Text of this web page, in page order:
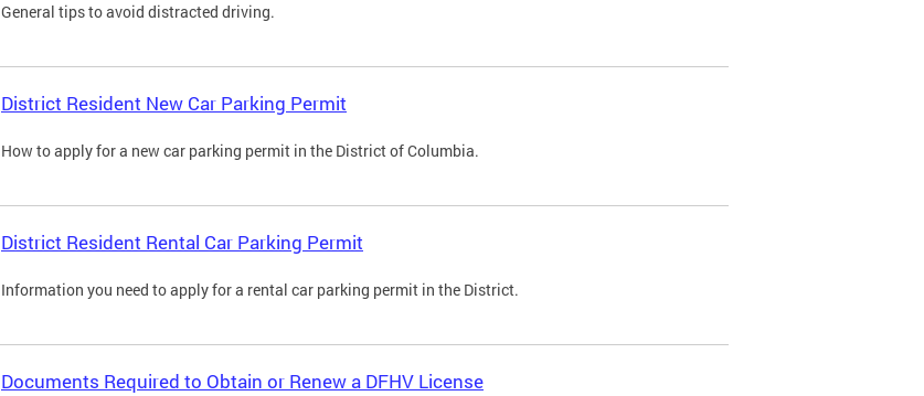
General tips to avoid distracted driving.
District Resident New Car Parking Permit
How to apply for a new car parking permit in the District of Columbia.
District Resident Rental Car Parking Permit
Information you need to apply for a rental car parking permit in the District.
Documents Required to Obtain or Renew a DFHV License